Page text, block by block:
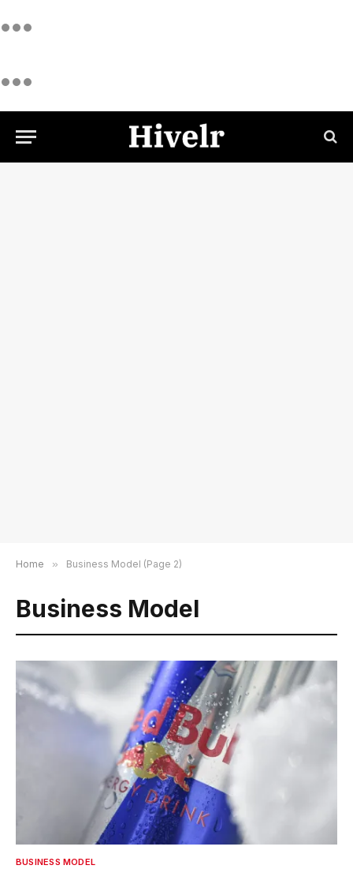
Home » Business Model (Page 2)
Business Model
BUSINESS MODEL